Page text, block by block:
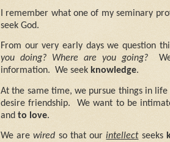
I remember what one of my seminary
seek God.
From our very early days we question
you doing?
Where are you going?
information. We seek knowledge.
At the same time, we pursue things in
desire friendship.
We want to be
and to love.
We arewired so that ourintellectseeks